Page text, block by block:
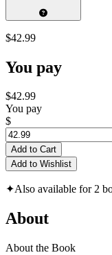
$42.99
You pay
$42.99
You pay
$
Add to Cart
Add to Wishlist
✦Also available for 2
About
About the Book